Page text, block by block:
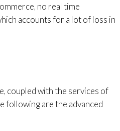
no real time
accounts for a lot of loss in
coupled with the services of
following are the advanced